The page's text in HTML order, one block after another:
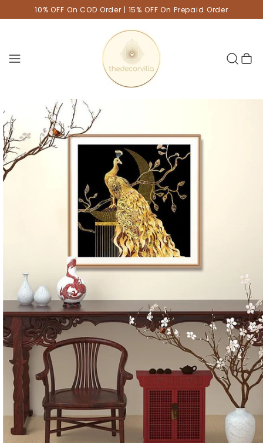
10% OFF On COD Order | 15% OFF On Prepaid Order
Cart